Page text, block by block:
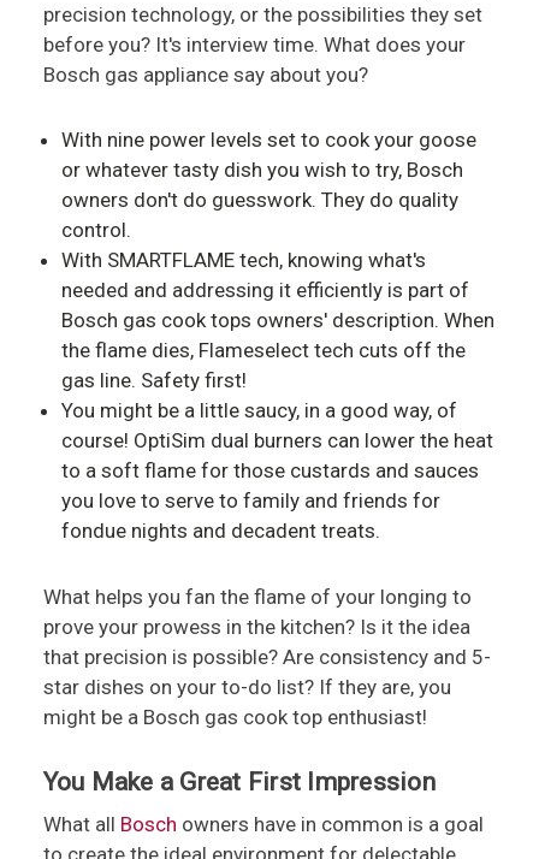
precision technology, or the possibilities they set
before you? It's interview time. What does your
Bosch gas appliance say about you?
With nine power levels set to cook your goose
or whatever tasty dish you wish to try, Bosch
owners don't do guesswork. They do quality
control.
With SMARTFLAME tech, knowing what's
needed and addressing it efficiently is part of
Bosch gas cook tops owners' description. When
the flame dies, Flameselect tech cuts off the
gas line. Safety first!
You might be a little saucy, in a good way, of
course! OptiSim dual burners can lower the heat
to a soft flame for those custards and sauces
you love to serve to family and friends for
fondue nights and decadent treats.
What helps you fan the flame of your longing to
prove your prowess in the kitchen? Is it the idea
that precision is possible? Are consistency and 5-
star dishes on your to-do list? If they are, you
might be a Bosch gas cook top enthusiast!
You Make a Great First Impression
What all Bosch owners have in common is a goal